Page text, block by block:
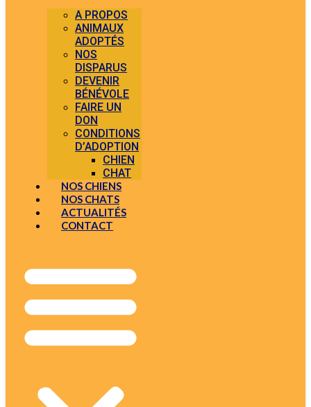
A PROPOS
ANIMAUX
ADOPTÉS
NOS
DISPARUS
DEVENIR
BÉNÉVOLE
FAIRE UN
DON
CONDITIONS
D’ADOPTION
CHIEN
CHAT
NOS CHIENS
NOS CHATS
ACTUALITÉS
CONTACT